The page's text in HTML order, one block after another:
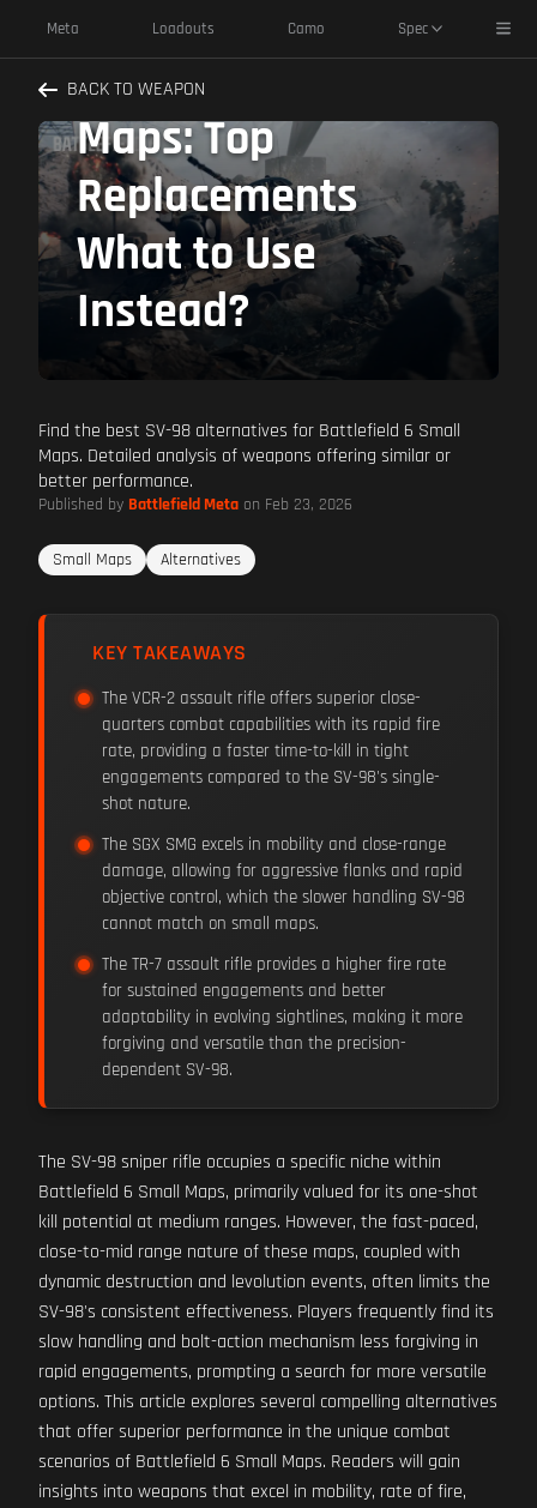
Meta Loadouts Camo Spec
BACK TO WEAPON
SV-98 Alternatives
Battlefield 6 Small
Maps: Top
Replacements
What to Use
Instead?
Find the best SV-98 alternatives for Battlefield 6 Small
Maps. Detailed analysis of weapons offering similar or
better performance.
Published by Battlefield Meta on Feb 23, 2026
Small Maps Alternatives
KEY TAKEAWAYS
The VCR-2 assault rifle offers superior close-
quarters combat capabilities with its rapid fire
rate, providing a faster time-to-kill in tight
engagements compared to the SV-98's single-
shot nature.
The SGX SMG excels in mobility and close-range
damage, allowing for aggressive flanks and rapid
objective control, which the slower handling SV-98
cannot match on small maps.
The TR-7 assault rifle provides a higher fire rate
for sustained engagements and better
adaptability in evolving sightlines, making it more
forgiving and versatile than the precision-
dependent SV-98.
The SV-98 sniper rifle occupies a specific niche within
Battlefield 6 Small Maps, primarily valued for its one-shot
kill potential at medium ranges. However, the fast-paced,
close-to-mid range nature of these maps, coupled with
dynamic destruction and levolution events, often limits the
SV-98's consistent effectiveness. Players frequently find its
slow handling and bolt-action mechanism less forgiving in
rapid engagements, prompting a search for more versatile
options. This article explores several compelling alternatives
that offer superior performance in the unique combat
scenarios of Battlefield 6 Small Maps. Readers will gain
insights into weapons that excel in mobility, rate of fire,